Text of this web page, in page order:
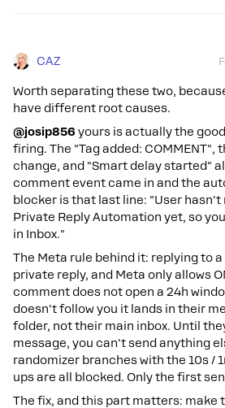
CAZ
Worth separating these two,
have different root causes.
@josip856 yours is actually the
firing. The "Tag added: COMMENT",
change, and "Smart delay started"
comment event came in and the
blocker is that last line: "User hasn't
Private Reply Automation yet, so
in Inbox."
The Meta rule behind it: replying to
private reply, and Meta only allows
comment does not open a 24h
doesn't follow you it lands in their
folder, not their main inbox. Until
message, you can't send anything
randomizer branches with the 10s /
ups are all blocked. Only the first
The fix, and this part matters: make